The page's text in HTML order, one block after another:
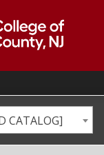
CATALOG]